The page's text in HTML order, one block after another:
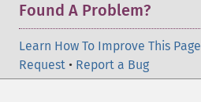
Found A Problem?
Learn How To Improve This Page
Request • Report a Bug